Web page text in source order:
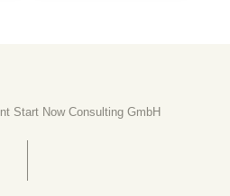
Start Now Consulting GmbH